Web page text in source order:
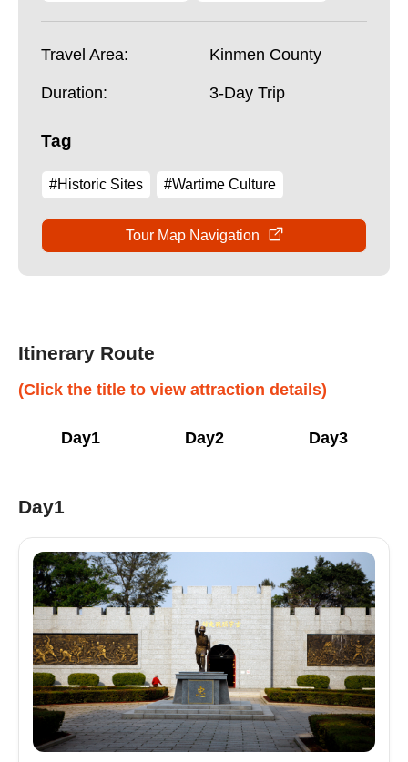
Travel Area: Kinmen County
Duration: 3-Day Trip
Tag
#Historic Sites #Wartime Culture
Tour Map Navigation
Itinerary Route
(Click the title to view attraction details)
Day1 Day2 Day3
Day1